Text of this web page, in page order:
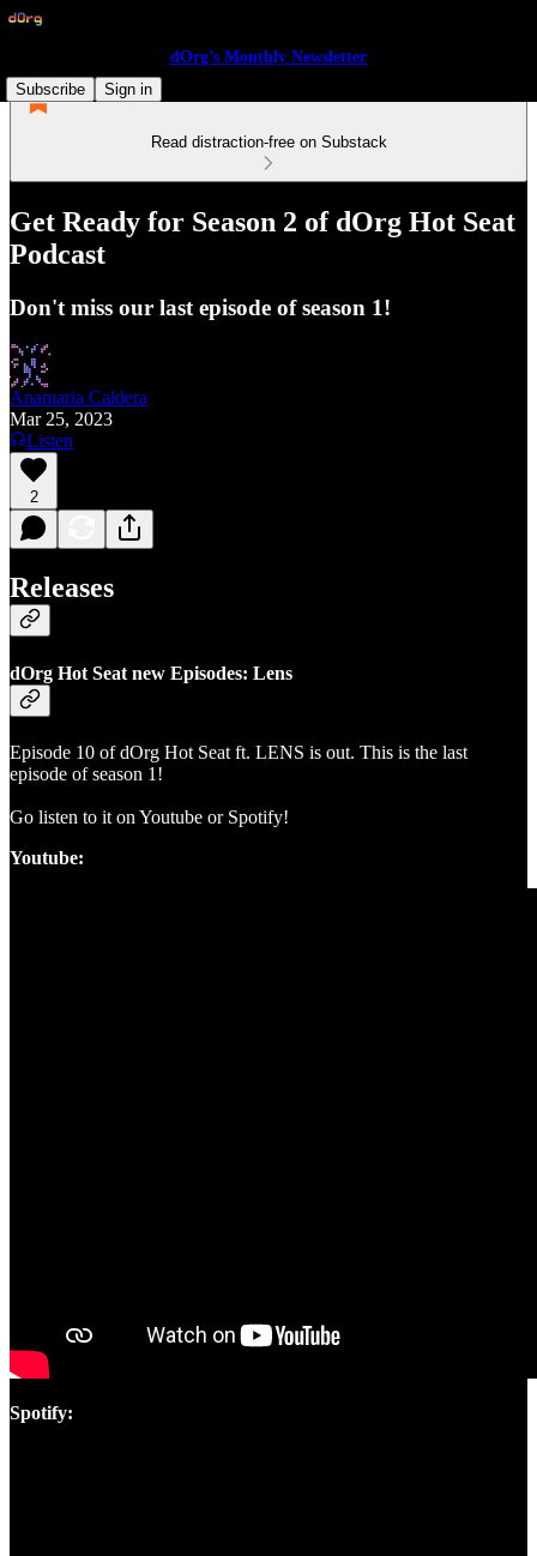
dOrg’s Monthly Newsletter
Subscribe
Sign in
Read distraction-free on Substack
Get Ready for Season 2 of dOrg Hot Seat
Podcast
Don't miss our last episode of season 1!
Anamaria Caldera
Mar 25, 2023
Listen
2
Releases
dOrg Hot Seat new Episodes: Lens
Episode 10 of dOrg Hot Seat ft. LENS is out. This is the last
episode of season 1!
Go listen to it on Youtube or Spotify!
Youtube:
Spotify: